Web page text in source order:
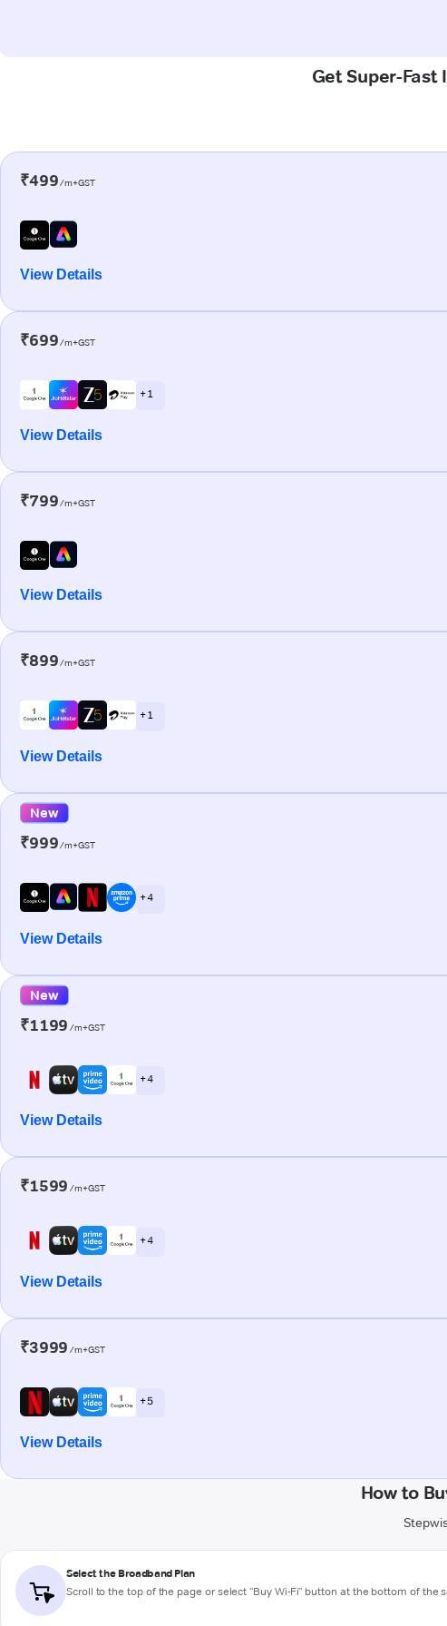
Get Super-Fast
₹499/m+GST
View Details
₹699/m+GST
+ 1
View Details
₹799/m+GST
View Details
₹899/m+GST
+ 1
View Details
New
₹999/m+GST
+ 4
View Details
New
₹1199 /m+GST
+ 4
View Details
₹1599 /m+GST
+ 4
View Details
₹3999 /m+GST
+ 5
View Details
How to
Select the Broadband Plan
Scroll to the top of the page or select "Buy Wi-Fi" button at the bottom of the